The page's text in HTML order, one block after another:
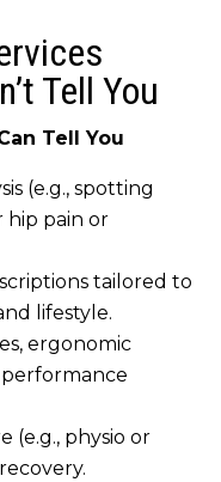
Tell You
Tell You
(e.g., spotting
hip pain or
tailored to
lifestyle.
ergonomic
(e.g., physio or